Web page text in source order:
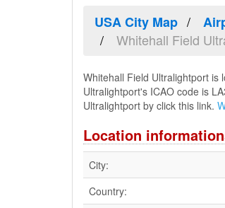
USA City Map
Whitehall Field
Whitehall Field Ultralightport is
Ultralightport's ICAO code is
Ultralightport by click this link.
Location
City:
Country: